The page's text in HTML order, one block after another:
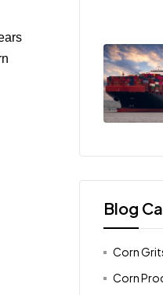
Blog
Corn
Corn